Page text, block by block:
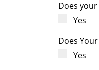
Does your
Yes
Does
Yes